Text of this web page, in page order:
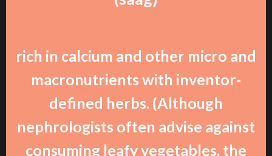
rich in calcium and other micro and
macronutrients with inventor-
defined herbs. (Although
nephrologists often advise against
consuming leafy vegetables, the